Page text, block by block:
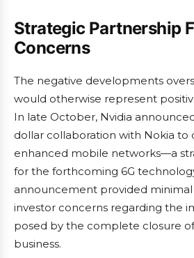
Strategic Partnership
Concerns
The negative developments
would otherwise represent
In late October, Nvidia
dollar collaboration with Nokia to
enhanced mobile networks—a
for the forthcoming 6G
announcement provided
investor concerns regarding the
posed by the complete closure of
business.